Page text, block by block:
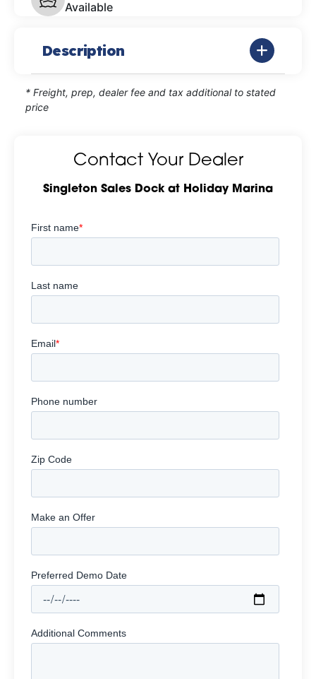
Available
Description
* Freight, prep, dealer fee and tax additional to stated
price
Contact Your Dealer
Singleton Sales Dock at Holiday Marina